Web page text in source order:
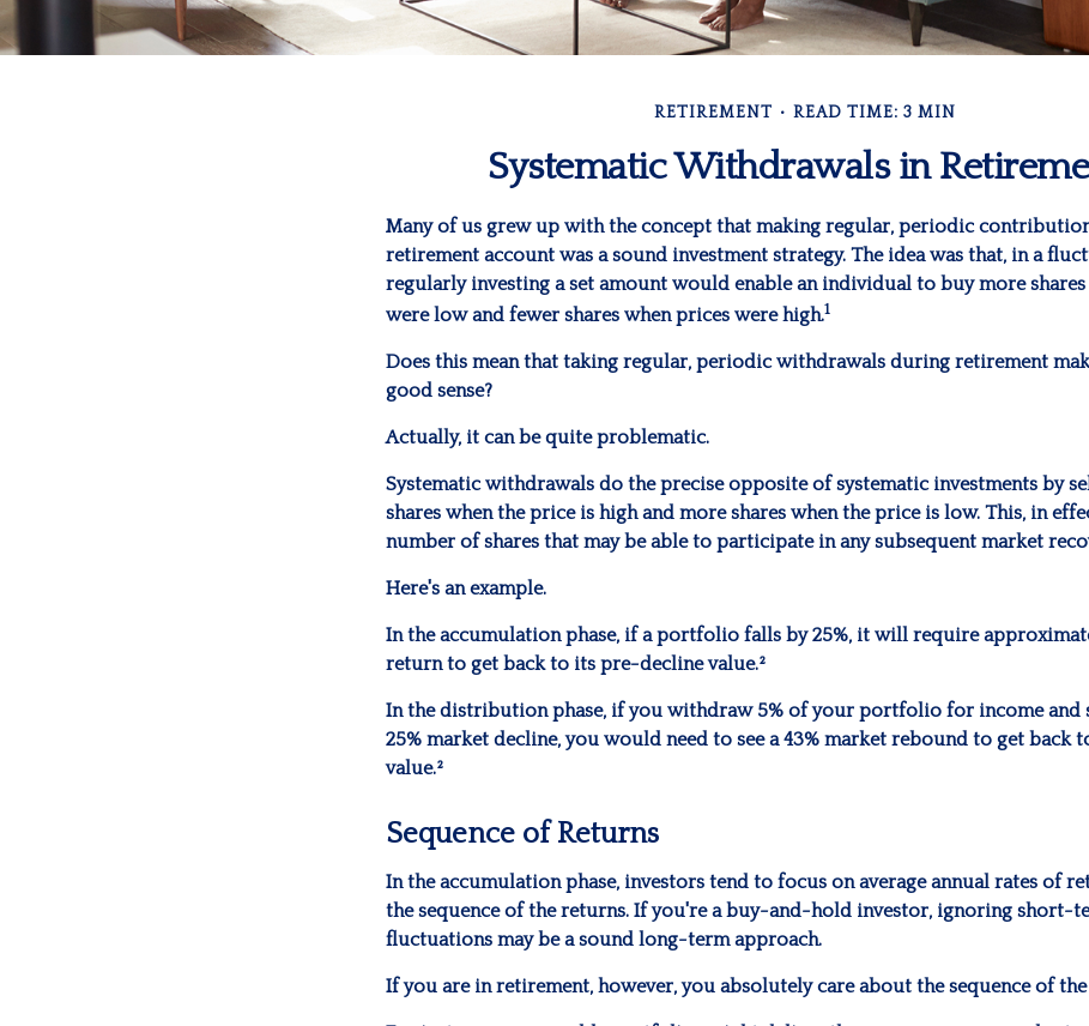
RETIREMENT READ TIME: 3 MIN
Systematic Withdrawals in
Many of us grew up with the concept that making regular, periodic
retirement account was a sound investment strategy. The idea was that, in a
regularly investing a set amount would enable an individual to buy more
were low and fewer shares when prices were high.1
Does this mean that taking regular, periodic withdrawals during retirement
good sense?
Actually, it can be quite problematic.
Systematic withdrawals do the precise opposite of systematic investments by
shares when the price is high and more shares when the price is low. This, in
number of shares that may be able to participate in any subsequent market
Here's an example.
In the accumulation phase, if a portfolio falls by 25%, it will require
return to get back to its pre-decline value.²
In the distribution phase, if you withdraw 5% of your portfolio for income and
25% market decline, you would need to see a 43% market rebound to get back
value.²
Sequence of Returns
In the accumulation phase, investors tend to focus on average annual rates of
the sequence of the returns. If you're a buy-and-hold investor, ignoring short-
fluctuations may be a sound long-term approach.
If you are in retirement, however, you absolutely care about the sequence of